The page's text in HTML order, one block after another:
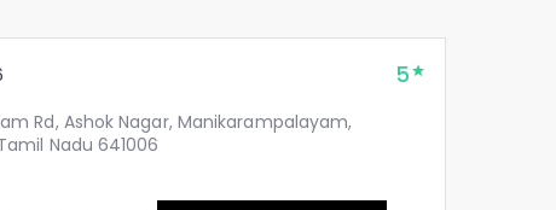
5
Rd, Ashok Nagar, Manikarampalayam,
Nadu 641006